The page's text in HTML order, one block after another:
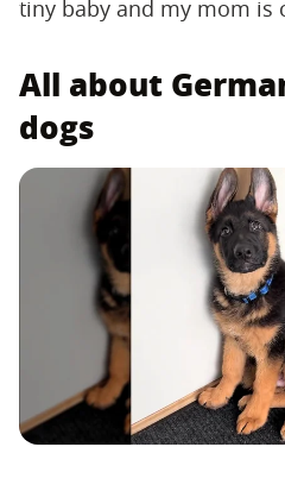
tiny baby and my mom is
All about
dogs